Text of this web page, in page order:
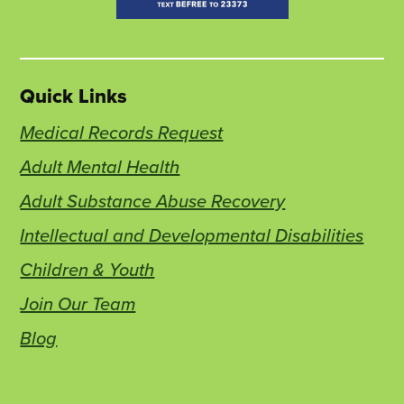
Quick Links
Medical Records Request
Adult Mental Health
Adult Substance Abuse Recovery
Intellectual and Developmental Disabilities
Children & Youth
Join Our Team
Blog